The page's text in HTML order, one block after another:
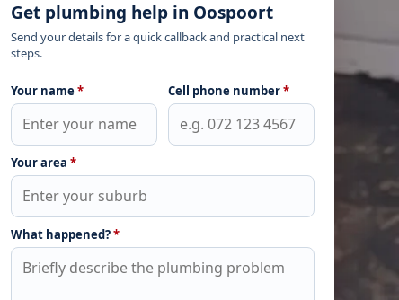
Get plumbing help in Oospoort
Send your details for a quick callback and practical next
steps.
Your name* Cell phone number*
Your area*
What happened?*